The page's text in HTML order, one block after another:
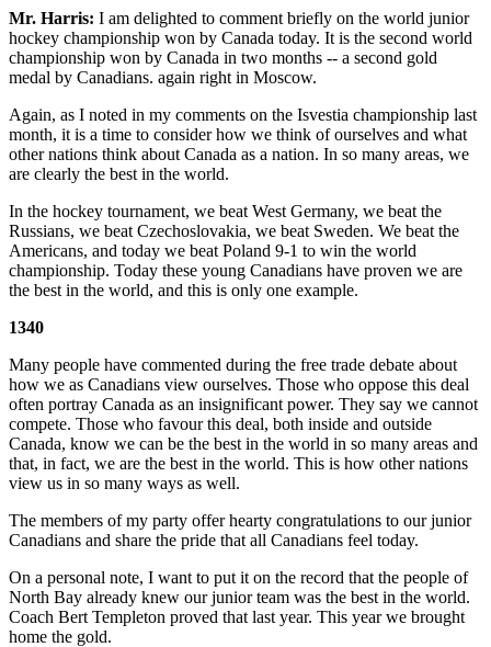
Mr. Harris: I am delighted to comment briefly on the world junior
hockey championship won by Canada today. It is the second world
championship won by Canada in two months -- a second gold
medal by Canadians. again right in Moscow.
Again, as I noted in my comments on the Isvestia championship last
month, it is a time to consider how we think of ourselves and what
other nations think about Canada as a nation. In so many areas, we
are clearly the best in the world.
In the hockey tournament, we beat West Germany, we beat the
Russians, we beat Czechoslovakia, we beat Sweden. We beat the
Americans, and today we beat Poland 9-1 to win the world
championship. Today these young Canadians have proven we are
the best in the world, and this is only one example.
1340
Many people have commented during the free trade debate about
how we as Canadians view ourselves. Those who oppose this deal
often portray Canada as an insignificant power. They say we cannot
compete. Those who favour this deal, both inside and outside
Canada, know we can be the best in the world in so many areas and
that, in fact, we are the best in the world. This is how other nations
view us in so many ways as well.
The members of my party offer hearty congratulations to our junior
Canadians and share the pride that all Canadians feel today.
On a personal note, I want to put it on the record that the people of
North Bay already knew our junior team was the best in the world.
Coach Bert Templeton proved that last year. This year we brought
home the gold.